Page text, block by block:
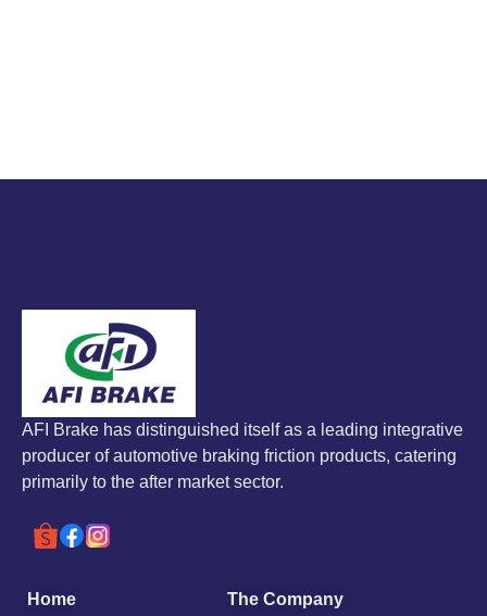
AFI Brake has distinguished itself as a leading integrative
producer of automotive braking friction products, catering
primarily to the after market sector.
Home The Company